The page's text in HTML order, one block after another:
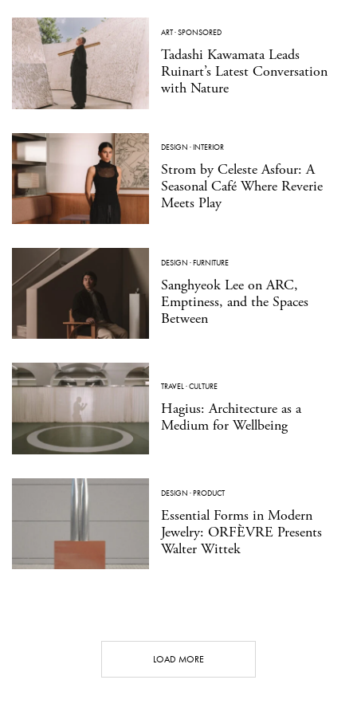
ART·SPONSORED
Tadashi Kawamata Leads
Ruinart’s Latest Conversation
with Nature
DESIGN ·INTERIOR
Strom by Celeste Asfour: A
Seasonal Café Where Reverie
Meets Play
DESIGN ·FURNITURE
Sanghyeok Lee on ARC,
Emptiness, and the Spaces
Between
TRAVEL·CULTURE
Hagius: Architecture as a
Medium for Wellbeing
DESIGN ·PRODUCT
Essential Forms in Modern
Jewelry: ORFÈVRE Presents
Walter Wittek
LOAD MORE